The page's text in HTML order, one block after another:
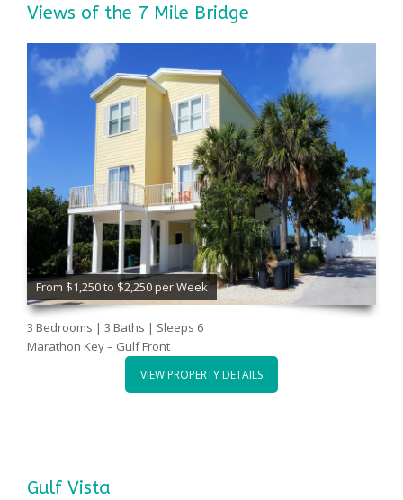
Views of the 7 Mile Bridge
From $1,250 to $2,250 per Week
3 Bedrooms | 3 Baths | Sleeps 6
Marathon Key – Gulf Front
VIEW PROPERTY DETAILS
Gulf Vista